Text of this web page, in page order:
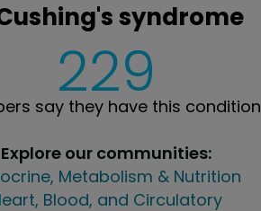
syndrome
229
say they have this condition
Explore our communities:
Metabolism & Nutrition
Blood, and Circulatory